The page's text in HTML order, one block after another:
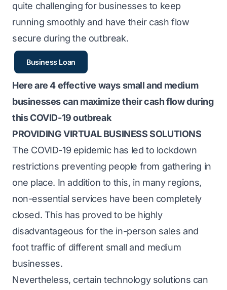
quite challenging for businesses to keep
running smoothly and have their cash flow
secure during the outbreak.
Business Loan
Here are 4 effective ways small and medium
businesses can maximize their cash flow during
this COVID-19 outbreak
PROVIDING VIRTUAL BUSINESS SOLUTIONS
The COVID-19 epidemic has led to lockdown
restrictions preventing people from gathering in
one place. In addition to this, in many regions,
non-essential services have been completely
closed. This has proved to be highly
disadvantageous for the in-person sales and
foot traffic of different small and medium
businesses.
Nevertheless, certain technology solutions can